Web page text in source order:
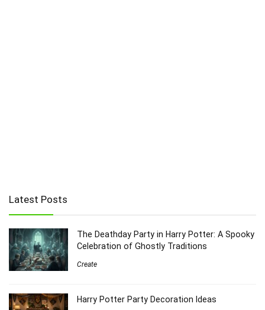
Latest Posts
The Deathday Party in Harry Potter: A Spooky
Celebration of Ghostly Traditions
Create
Harry Potter Party Decoration Ideas